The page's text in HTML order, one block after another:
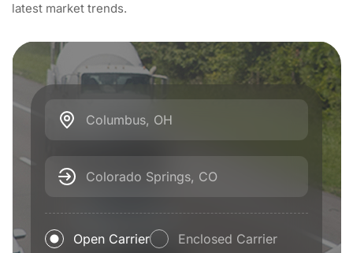
latest market trends.
Columbus, OH
Colorado Springs, CO
Open Carrier Enclosed Carrier